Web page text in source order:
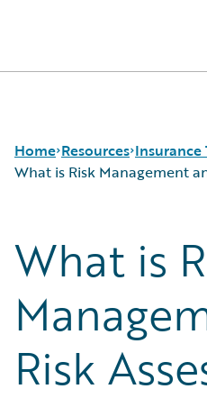
Home Resources
Guidewire Conversations
Podcasts
Blog
Help and Support
Insurance Technology FAQ
Insurance
Insurance Industry?
How Does Machine
Insurance Industry?
What Are Blockchain
What is Data Analytics?
What is Digital Insurance?
What is Risk Management
What is
Risk